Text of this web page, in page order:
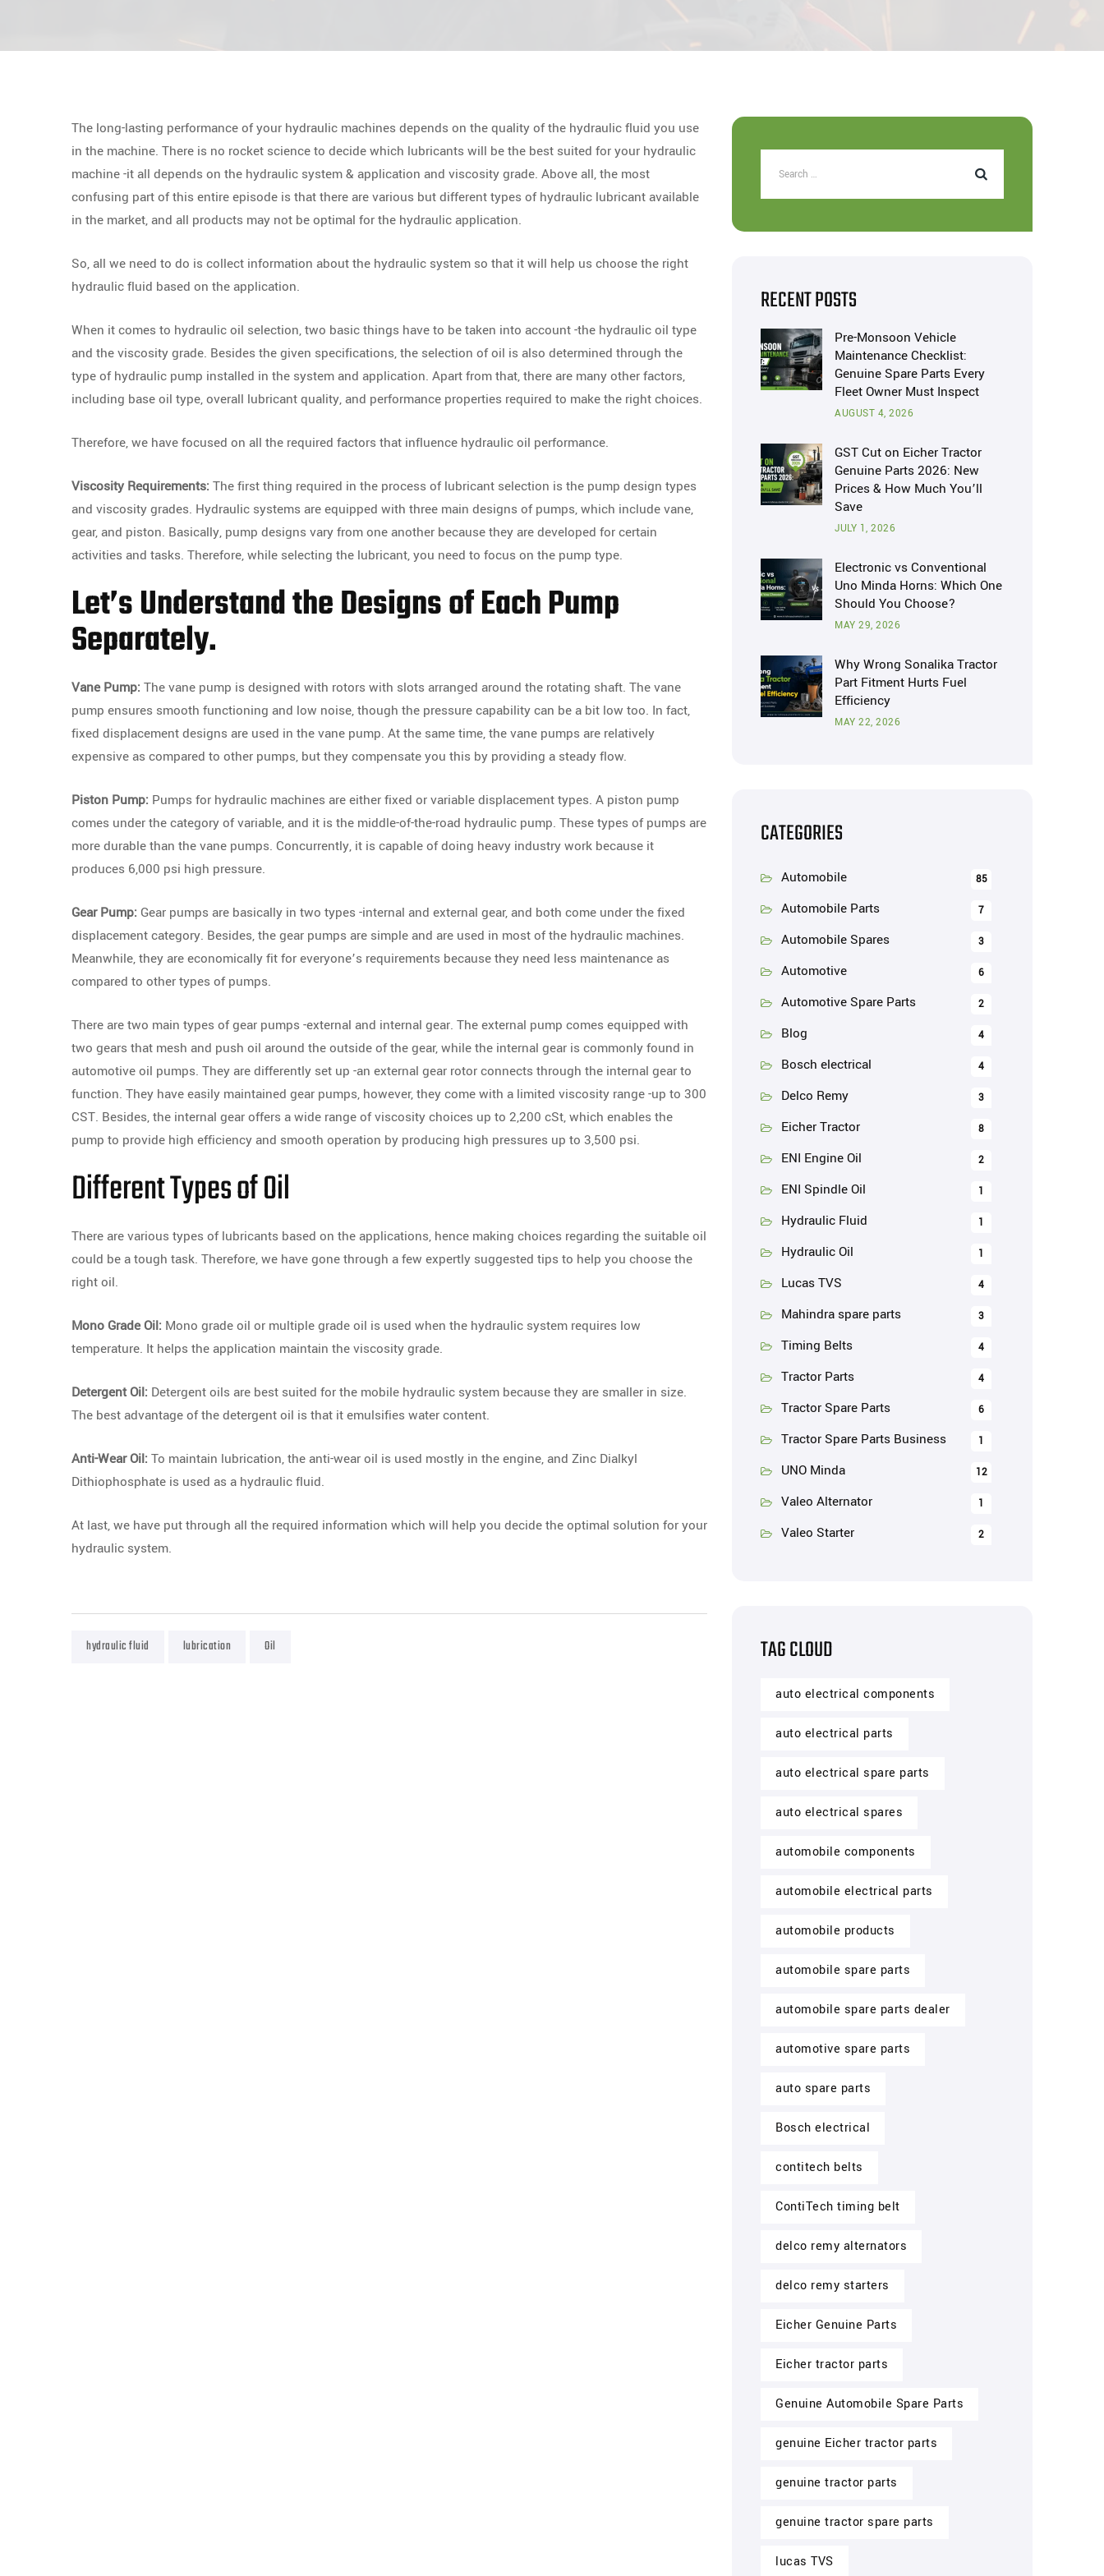
The long-lasting performance of your hydraulic machines depends on the quality of the hydraulic fluid you use
in the machine. There is no rocket science to decide which lubricants will be the best suited for your hydraulic
machine -it all depends on the hydraulic system & application and viscosity grade. Above all, the most
confusing part of this entire episode is that there are various but different types of hydraulic lubricant available
in the market, and all products may not be optimal for the hydraulic application.
So, all we need to do is collect information about the hydraulic system so that it will help us choose the right
hydraulic fluid based on the application.
When it comes to hydraulic oil selection, two basic things have to be taken into account -the hydraulic oil type
and the viscosity grade. Besides the given specifications, the selection of oil is also determined through the
type of hydraulic pump installed in the system and application. Apart from that, there are many other factors,
including base oil type, overall lubricant quality, and performance properties required to make the right choices.
Therefore, we have focused on all the required factors that influence hydraulic oil performance.
Viscosity Requirements: The first thing required in the process of lubricant selection is the pump design types
and viscosity grades. Hydraulic systems are equipped with three main designs of pumps, which include vane,
gear, and piston. Basically, pump designs vary from one another because they are developed for certain
activities and tasks. Therefore, while selecting the lubricant, you need to focus on the pump type.
Let’s Understand the Designs of Each Pump
Separately.
Vane Pump: The vane pump is designed with rotors with slots arranged around the rotating shaft. The vane
pump ensures smooth functioning and low noise, though the pressure capability can be a bit low too. In fact,
fixed displacement designs are used in the vane pump. At the same time, the vane pumps are relatively
expensive as compared to other pumps, but they compensate you this by providing a steady flow.
Piston Pump: Pumps for hydraulic machines are either fixed or variable displacement types. A piston pump
comes under the category of variable, and it is the middle-of-the-road hydraulic pump. These types of pumps are
more durable than the vane pumps. Concurrently, it is capable of doing heavy industry work because it
produces 6,000 psi high pressure.
Gear Pump: Gear pumps are basically in two types -internal and external gear, and both come under the fixed
displacement category. Besides, the gear pumps are simple and are used in most of the hydraulic machines.
Meanwhile, they are economically fit for everyone’s requirements because they need less maintenance as
compared to other types of pumps.
There are two main types of gear pumps -external and internal gear. The external pump comes equipped with
two gears that mesh and push oil around the outside of the gear, while the internal gear is commonly found in
automotive oil pumps. They are differently set up -an external gear rotor connects through the internal gear to
function. They have easily maintained gear pumps, however, they come with a limited viscosity range -up to 300
CST. Besides, the internal gear offers a wide range of viscosity choices up to 2,200 cSt, which enables the
pump to provide high efficiency and smooth operation by producing high pressures up to 3,500 psi.
Different Types of Oil
There are various types of lubricants based on the applications, hence making choices regarding the suitable oil
could be a tough task. Therefore, we have gone through a few expertly suggested tips to help you choose the
right oil.
Mono Grade Oil: Mono grade oil or multiple grade oil is used when the hydraulic system requires low
temperature. It helps the application maintain the viscosity grade.
Detergent Oil: Detergent oils are best suited for the mobile hydraulic system because they are smaller in size.
The best advantage of the detergent oil is that it emulsifies water content.
Anti-Wear Oil: To maintain lubrication, the anti-wear oil is used mostly in the engine, and Zinc Dialkyl
Dithiophosphate is used as a hydraulic fluid.
At last, we have put through all the required information which will help you decide the optimal solution for your
hydraulic system.
hydraulic fluid lubrication Oil
RECENT POSTS
Pre-Monsoon Vehicle
Maintenance Checklist:
Genuine Spare Parts Every
Fleet Owner Must Inspect
AUGUST 4, 2026
GST Cut on Eicher Tractor
Genuine Parts 2026: New
Prices & How Much You’ll
Save
JULY 1, 2026
Electronic vs Conventional
Uno Minda Horns: Which One
Should You Choose?
MAY 29, 2026
Why Wrong Sonalika Tractor
Part Fitment Hurts Fuel
Efficiency
MAY 22, 2026
CATEGORIES
Automobile 85
Automobile Parts 7
Automobile Spares 3
Automotive 6
Automotive Spare Parts 2
Blog 4
Bosch electrical 4
Delco Remy 3
Eicher Tractor 8
ENI Engine Oil 2
ENI Spindle Oil 1
Hydraulic Fluid 1
Hydraulic Oil 1
Lucas TVS 4
Mahindra spare parts 3
Timing Belts 4
Tractor Parts 4
Tractor Spare Parts 6
Tractor Spare Parts Business 1
UNO Minda 12
Valeo Alternator 1
Valeo Starter 2
TAG CLOUD
auto electrical components
auto electrical parts
auto electrical spare parts
auto electrical spares
automobile components
automobile electrical parts
automobile products
automobile spare parts
automobile spare parts dealer
automotive spare parts
auto spare parts
Bosch electrical
contitech belts
ContiTech timing belt
delco remy alternators
delco remy starters
Eicher Genuine Parts
Eicher tractor parts
Genuine Automobile Spare Parts
genuine Eicher tractor parts
genuine tractor parts
genuine tractor spare parts
lucas TVS